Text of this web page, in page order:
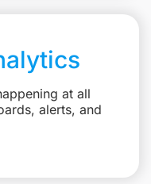
at all
alerts, and